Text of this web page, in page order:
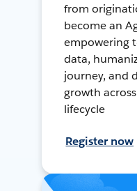
from
become an
empowering
data,
journey, and
growth
lifecycle
Register now